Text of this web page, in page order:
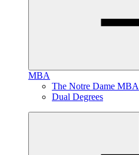
MBA
The Notre Dame MBA
Dual Degrees